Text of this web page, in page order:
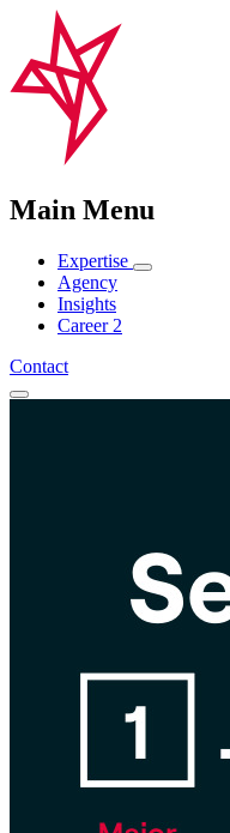
Main Menu
Expertise
Agency
Insights
Career 2
Contact